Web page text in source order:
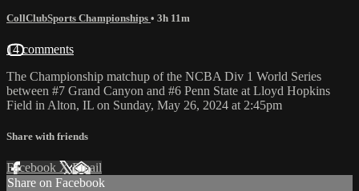
CollClubSports Championships • 3h 11m
14 comments
The Championship matchup of the NCBA Div 1 World Series
between #7 Grand Canyon and #6 Penn State at Lloyd Hopkins
Field in Alton, IL on Sunday, May 26, 2024 at 2:45pm
Share with friends
Facebook XEmail
Share on Facebook